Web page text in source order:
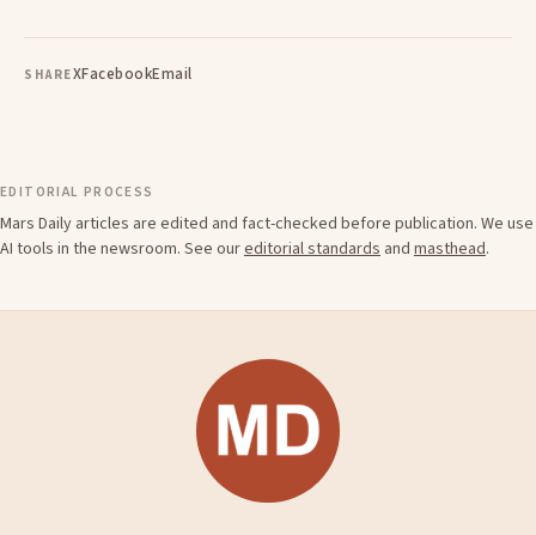
SHAREXFacebookEmail
EDITORIAL PROCESS
Mars Daily articles are edited and fact-checked before publication. We use
AI tools in the newsroom. See oureditorial standards and masthead.